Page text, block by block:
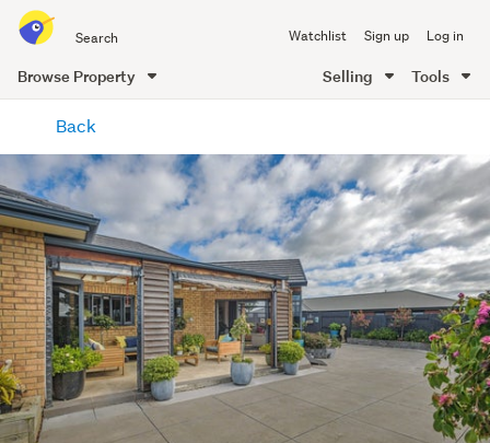
all
of
Me
Watchlist Sign up Log in
Browse Property Selling Tools
content
Back